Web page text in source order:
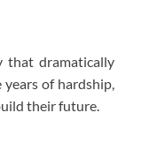
that dramatically
of hardship,
their future.